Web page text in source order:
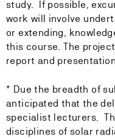
study. If possible,
work will involve
or extending,
this course. The
report and
* Due the breadth of
anticipated that the
specialist lecturers.
disciplines of solar